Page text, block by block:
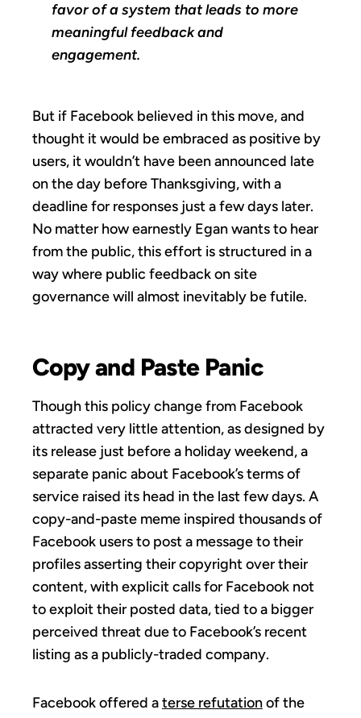
favor of a system that leads to more
meaningful feedback and
engagement.
But if Facebook believed in this move, and
thought it would be embraced as positive by
users, it wouldn’t have been announced late
on the day before Thanksgiving, with a
deadline for responses just a few days later.
No matter how earnestly Egan wants to hear
from the public, this effort is structured in a
way where public feedback on site
governance will almost inevitably be futile.
Copy and Paste Panic
Though this policy change from Facebook
attracted very little attention, as designed by
its release just before a holiday weekend, a
separate panic about Facebook’s terms of
service raised its head in the last few days. A
copy-and-paste meme inspired thousands of
Facebook users to post a message to their
profiles asserting their copyright over their
content, with explicit calls for Facebook not
to exploit their posted data, tied to a bigger
perceived threat due to Facebook’s recent
listing as a publicly-traded company.
Facebook offered aterse refutationof the